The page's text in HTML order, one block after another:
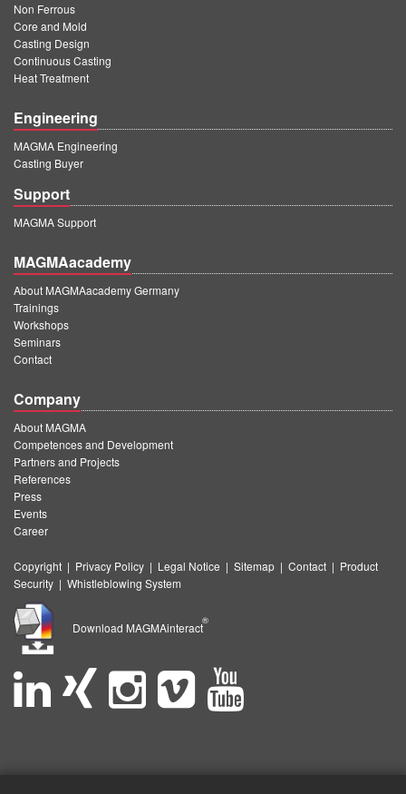
Non Ferrous
Core and Mold
Casting Design
Continuous Casting
Heat Treatment
Engineering
MAGMA Engineering
Casting Buyer
Support
MAGMA Support
MAGMAacademy
About MAGMAacademy Germany
Trainings
Workshops
Seminars
Contact
Company
About MAGMA
Competences and Development
Partners and Projects
References
Press
Events
Career
Copyright | Privacy Policy | Legal Notice | Sitemap | Contact | Product
Security | Whistleblowing System
Download MAGMAinteract
®